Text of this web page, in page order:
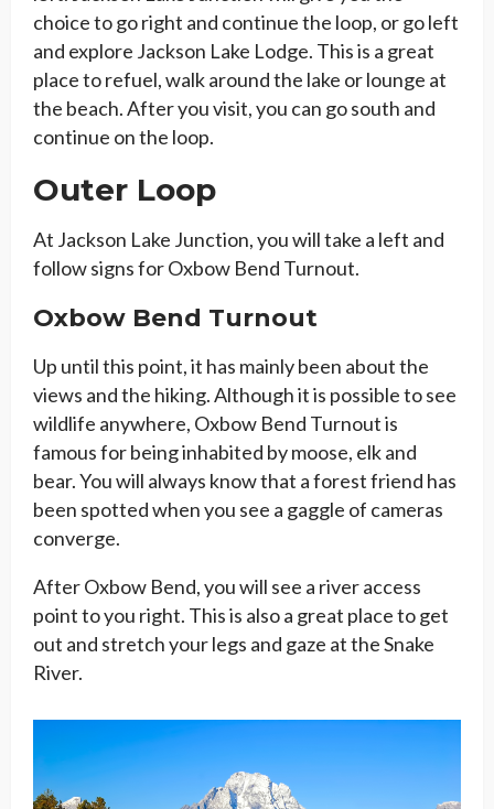
choice to go right and continue the loop, or go left
and explore Jackson Lake Lodge. This is a great
place to refuel, walk around the lake or lounge at
the beach. After you visit, you can go south and
continue on the loop.
Outer Loop
At Jackson Lake Junction, you will take a left and
follow signs for Oxbow Bend Turnout.
Oxbow Bend Turnout
Up until this point, it has mainly been about the
views and the hiking. Although it is possible to see
wildlife anywhere, Oxbow Bend Turnout is
famous for being inhabited by moose, elk and
bear. You will always know that a forest friend has
been spotted when you see a gaggle of cameras
converge.
After Oxbow Bend, you will see a river access
point to you right. This is also a great place to get
out and stretch your legs and gaze at the Snake
River.